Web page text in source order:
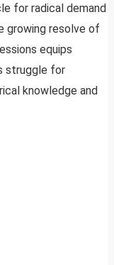
for radical demand
growing resolve of
equips
struggle for
knowledge and